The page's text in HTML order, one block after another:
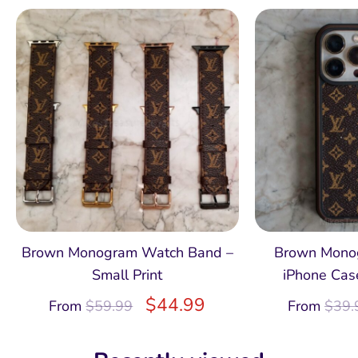
Brown Monogram Watch Band –
Small Print
From$59.99 $44.99
Brown
iPhone
From $